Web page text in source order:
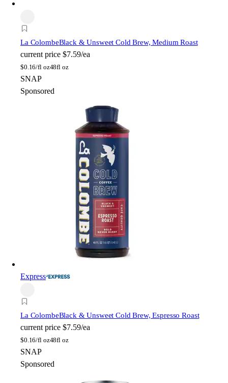
La ColombeBlack & Unsweet Cold Brew, Medium Roast
current price $7.59/ea
$0.16/fl oz48fl oz
SNAP
Sponsored
Express
La ColombeBlack & Unsweet Cold Brew, Espresso Roast
current price $7.59/ea
$0.16/fl oz48fl oz
SNAP
Sponsored